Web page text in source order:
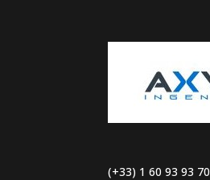
(+33) 1 60 93 93 70